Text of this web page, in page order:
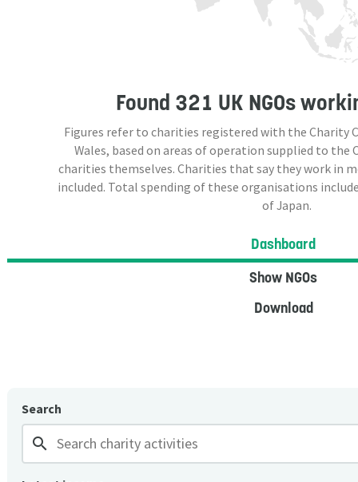
Found 321 UK NGOs
Figures refer to charities registered with the Charity
Wales, based on areas of operation supplied to the
charities themselves. Charities that say they work in
included. Total spending of these organisations
of Japan.
Dashboard
Show NGOs
Download
Search
search